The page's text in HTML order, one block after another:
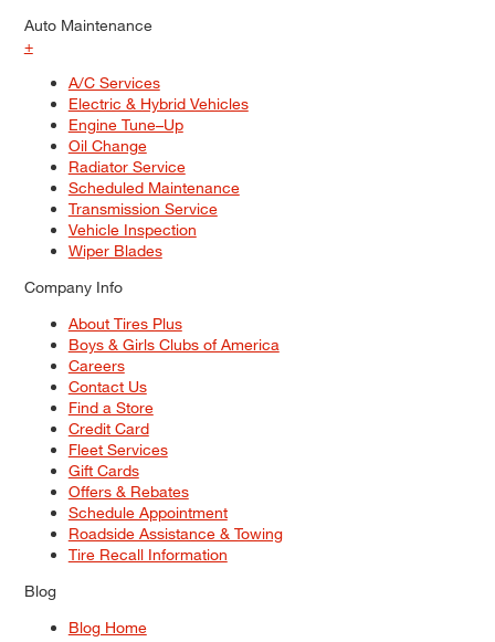
Auto Maintenance
+
A/C Services
Electric & Hybrid Vehicles
Engine Tune–Up
Oil Change
Radiator Service
Scheduled Maintenance
Transmission Service
Vehicle Inspection
Wiper Blades
Company Info
About Tires Plus
Boys & Girls Clubs of America
Careers
Contact Us
Find a Store
Credit Card
Fleet Services
Gift Cards
Offers & Rebates
Schedule Appointment
Roadside Assistance & Towing
Tire Recall Information
Blog
Blog Home